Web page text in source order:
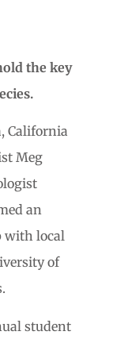
the key
California
Meg
an
with local
of
student